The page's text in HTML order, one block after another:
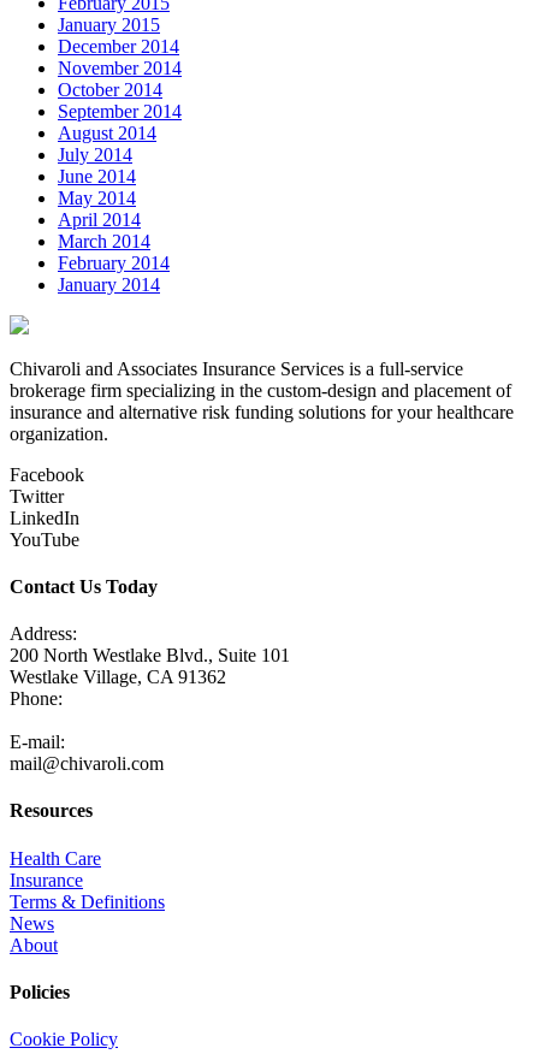
January 2015
December 2014
November 2014
October 2014
September 2014
August 2014
July 2014
June 2014
May 2014
April 2014
March 2014
February 2014
January 2014
Chivaroli and Associates Insurance Services is a full-service
brokerage firm specializing in the custom-design and placement of
insurance and alternative risk funding solutions for your healthcare
organization.
Facebook
Twitter
LinkedIn
YouTube
Contact Us Today
Address:
200 North Westlake Blvd., Suite 101
Westlake Village, CA 91362
Phone:
E-mail:
mail@chivaroli.com
Resources
Health Care
Insurance
Terms & Definitions
News
About
Policies
Cookie Policy